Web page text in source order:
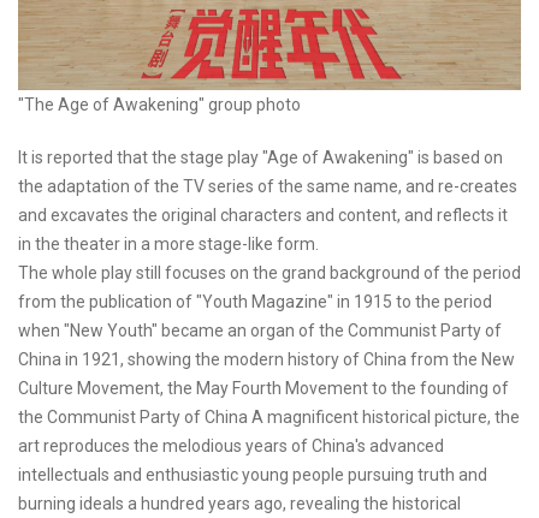
"The Age of Awakening" group photo
It is reported that the stage play "Age of Awakening" is based on
the adaptation of the TV series of the same name, and re-creates
and excavates the original characters and content, and reflects it
in the theater in a more stage-like form.
The whole play still focuses on the grand background of the period
from the publication of "Youth Magazine" in 1915 to the period
when "New Youth" became an organ of the Communist Party of
China in 1921, showing the modern history of China from the New
Culture Movement, the May Fourth Movement to the founding of
the Communist Party of China A magnificent historical picture, the
art reproduces the melodious years of China's advanced
intellectuals and enthusiastic young people pursuing truth and
burning ideals a hundred years ago, revealing the historical